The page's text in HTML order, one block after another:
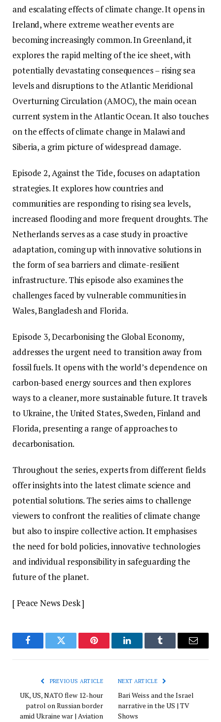
and escalating effects of climate change. It opens in
Ireland, where extreme weather events are
becoming increasingly common. In Greenland, it
explores the rapid melting of the ice sheet, with
potentially devastating consequences – rising sea
levels and disruptions to the Atlantic Meridional
Overturning Circulation (AMOC), the main ocean
current system in the Atlantic Ocean. It also touches
on the effects of climate change in Malawi and
Siberia, a grim picture of widespread damage.
Episode 2, Against the Tide, focuses on adaptation
strategies. It explores how countries and
communities are responding to rising sea levels,
increased flooding and more frequent droughts. The
Netherlands serves as a case study in proactive
adaptation, coming up with innovative solutions in
the form of sea barriers and climate-resilient
infrastructure. This episode also examines the
challenges faced by vulnerable communities in
Wales, Bangladesh and Florida.
Episode 3, Decarbonising the Global Economy,
addresses the urgent need to transition away from
fossil fuels. It opens with the world’s dependence on
carbon-based energy sources and then explores
ways to a cleaner, more sustainable future. It travels
to Ukraine, the United States, Sweden, Finland and
Florida, presenting a range of approaches to
decarbonisation.
Throughout the series, experts from different fields
offer insights into the latest climate science and
potential solutions. The series aims to challenge
viewers to confront the realities of climate change
but also to inspire collective action. It emphasises
the need for bold policies, innovative technologies
and individual responsibility in safeguarding the
future of the planet.
[ Peace News Desk ]
FacebookTwitter Pinterest LinkedInTumblr Email
PREVIOUS ARTICLE
UK, US, NATO flew 12-hour
patrol on Russian border
amid Ukraine war | Aviation
NEXT ARTICLE
Bari Weiss and the Israel
narrative in the US | TV
Shows